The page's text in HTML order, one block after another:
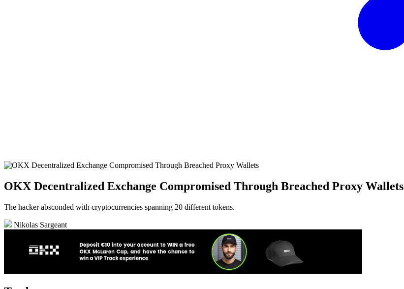
OKX Decentralized Exchange Compromised Through Breached Proxy Wallets
The hacker absconded with cryptocurrencies spanning 20 different tokens.
Nikolas Sargeant